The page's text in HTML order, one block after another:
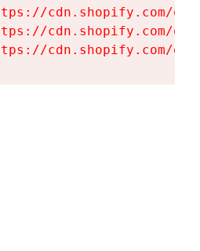
cdn.shopify.com/
cdn.shopify.com/
cdn.shopify.com/